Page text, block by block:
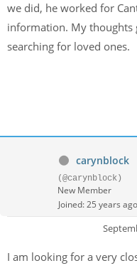
we did, he worked for Cantor. I would
information. My thoughts go out to all of you suffering and
searching for loved ones.
carynblock
(@carynblock)
New Member
Joined: 25 years ago
I am looking for a very